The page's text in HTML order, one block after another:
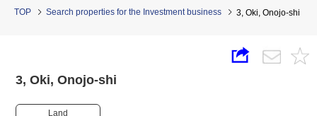
TOP Search properties for the Investment business 3, Oki, Onojo-shi
3, Oki, Onojo-shi
Land